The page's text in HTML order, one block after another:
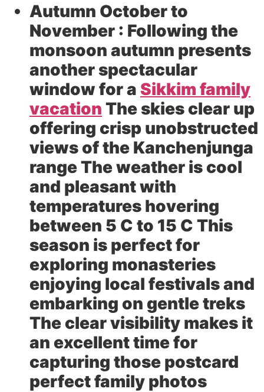
Autumn October to
November : Following the
monsoon autumn presents
another spectacular
window for a Sikkim family
vacation The skies clear up
offering crisp unobstructed
views of the Kanchenjunga
range The weather is cool
and pleasant with
temperatures hovering
between 5 C to 15 C This
season is perfect for
exploring monasteries
enjoying local festivals and
embarking on gentle treks
The clear visibility makes it
an excellent time for
capturing those postcard
perfect family photos